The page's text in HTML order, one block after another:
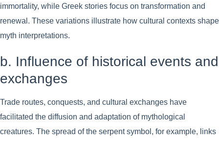
immortality, while Greek stories focus on transformation and
renewal. These variations illustrate how cultural contexts shape
myth interpretations.
b. Influence of historical events and
exchanges
Trade routes, conquests, and cultural exchanges have
facilitated the diffusion and adaptation of mythological
creatures. The spread of the serpent symbol, for example, links